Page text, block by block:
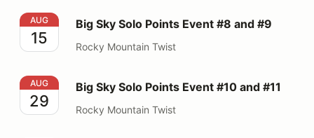
Big Sky Solo Points Event #8 and #9
AUG
15
Big Sky Solo Points Event #8 and #9
Rocky Mountain Twist
Big Sky Solo Points Event #10 and #11
AUG
29
Big Sky Solo Points Event #10 and #11
Rocky Mountain Twist